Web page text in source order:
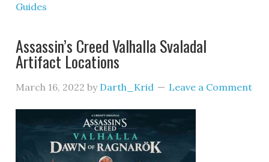
Guides
Assassin’s Creed Valhalla Svaladal
Artifact Locations
March 16, 2022 by Darth_Krid Leave a Comment